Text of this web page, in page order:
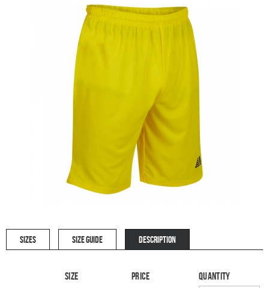
SIZES SIZE GUIDE DESCRIPTION
Size Price
Quantity